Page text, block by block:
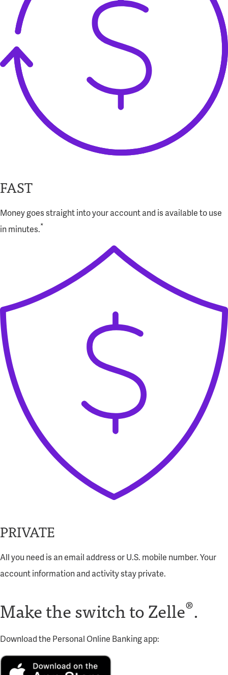
FAST
Money goes straight into your account and is available to use
in minutes.*
PRIVATE
All you need is an email address or U.S. mobile number. Your
account information and activity stay private.
Make the switchto Zelle®.
Download the Personal Online Banking app: